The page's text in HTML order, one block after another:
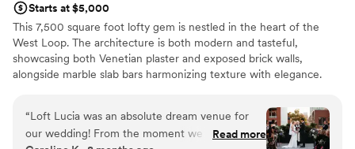
Starts at $5,000
This 7,500 square foot lofty gem is nestled in the heart of the
West Loop. The architecture is both modern and tasteful,
showcasing both Venetian plaster and exposed brick walls,
alongside marble slab bars harmonizing texture with elegance.
bar. The main floor, located on the third floor of the building,
features a commercial-grade kitchen. The top floor features a
stunning floor to ceiling retractable glass wall that vanishes to
“Loft Lucia was an absolute dream venue for
our wedding! From the moment we first toured
Read more